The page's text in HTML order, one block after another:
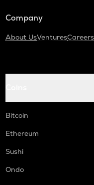
Company
About UsVenturesCareers
Bitcoin
Ethereum
Sushi
Ondo